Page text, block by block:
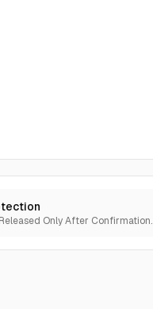
Only After Confirmation.